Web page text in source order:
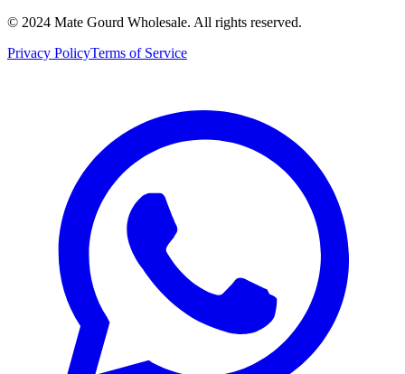
© 2024 Mate Gourd Wholesale. All rights reserved.
Privacy PolicyTerms of Service